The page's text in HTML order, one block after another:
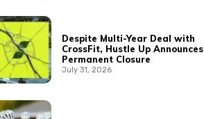
Despite Multi-Year Deal with
CrossFit, Hustle Up Announces
Permanent Closure
July 31, 2026